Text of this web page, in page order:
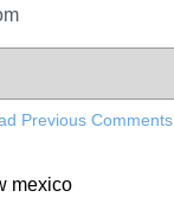
Previous Comments
mexico